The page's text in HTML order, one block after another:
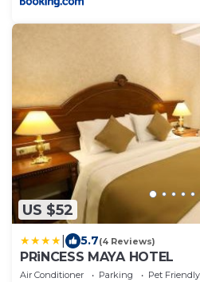
US $52
5.7(4 Reviews)
PRiNCESS MAYA HOTEL
Air Conditioner Parking
Pet Friendly